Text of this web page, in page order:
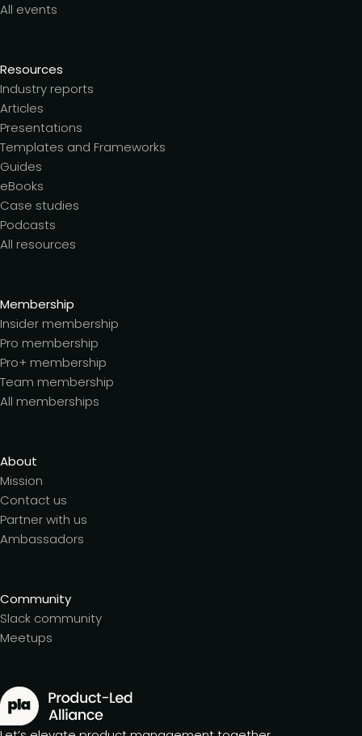
All events
Resources
Industry reports
Articles
Presentations
Templates and Frameworks
Guides
eBooks
Case studies
Podcasts
All resources
Membership
Insider membership
Pro membership
Pro+ membership
Team membership
All memberships
About
Mission
Contact us
Partner with us
Ambassadors
Community
Slack community
Meetups